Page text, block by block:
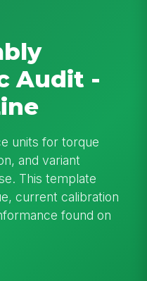
Audit -
units for torque
and variant
This template
current calibration
found on